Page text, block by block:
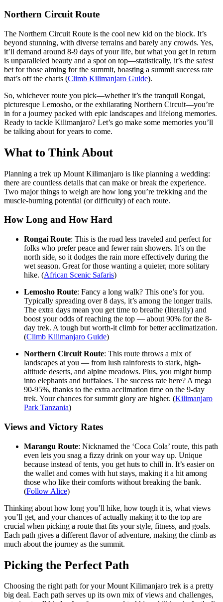
Northern Circuit Route
The Northern Circuit Route is the cool new kid on the block. It’s
beyond stunning, with diverse terrains and barely any crowds. Yes,
it’ll demand around 8-9 days of your life, but what you get in return
is unparalleled beauty and a spot on top—statistically, it’s the safest
bet for those aiming for the summit, boasting a summit success rate
that’s off the charts (Climb Kilimanjaro Guide).
So, whichever route you pick—whether it’s the tranquil Rongai,
picturesque Lemosho, or the exhilarating Northern Circuit—you’re
in for a journey packed with epic landscapes and lifelong memories.
Ready to tackle Kilimanjaro? Let’s go make some memories you’ll
be talking about for years to come.
What to Think About
Planning a trek up Mount Kilimanjaro is like planning a wedding:
there are countless details that can make or break the experience.
Two major things to weigh are how long you’re trekking and the
muscle-burning potential (or difficulty) of each route.
How Long and How Hard
Rongai Route: This is the road less traveled and perfect for
folks who prefer peace and fewer rain showers. It’s on the
north side, so it dodges the rain more effectively during the
wet season. Great for those wanting a quieter, more solitary
hike. (African Scenic Safaris)
Lemosho Route: Fancy a long walk? This one’s for you.
Typically spreading over 8 days, it’s among the longer trails.
The extra days mean you get time to breathe (literally) and
boost your odds of reaching the top — about 90% for the 8-
day trek. A tough but worth-it climb for better acclimatization.
(Climb Kilimanjaro Guide)
Northern Circuit Route: This route throws a mix of
landscapes at you — from lush rainforests to stark, high-
altitude deserts, and alpine meadows. Plus, you might bump
into elephants and buffaloes. The success rate here? A mega
90-95%, thanks to the extra acclimation time on the 9-day
trek. Your chances for summit glory are higher. (Kilimanjaro
Park Tanzania)
Views and Victory Rates
Marangu Route: Nicknamed the ‘Coca Cola’ route, this path
even lets you snag a fizzy drink on your way up. Unique
because instead of tents, you get huts to chill in. It’s easier on
the wallet and comes with hut stays, making it a hit among
those who like their comforts without breaking the bank.
(Follow Alice)
Thinking about how long you’ll hike, how tough it is, what views
you’ll get, and your chances of actually making it to the top are
crucial when picking a route that fits your style, fitness, and goals.
Each path gives a different flavor of adventure, making the climb as
much about the journey as the summit.
Picking the Perfect Path
Choosing the right path for your Mount Kilimanjaro trek is a pretty
big deal. Each path serves up its own mix of views and challenges,